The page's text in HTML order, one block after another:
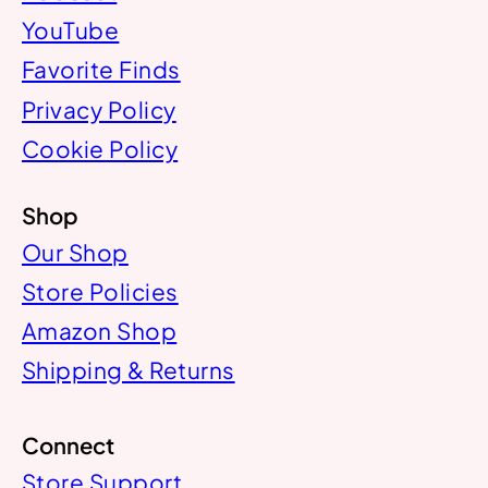
YouTube
Favorite Finds
Privacy Policy
Cookie Policy
Shop
Our Shop
Store Policies
Amazon Shop
Shipping & Returns
Connect
Store Support